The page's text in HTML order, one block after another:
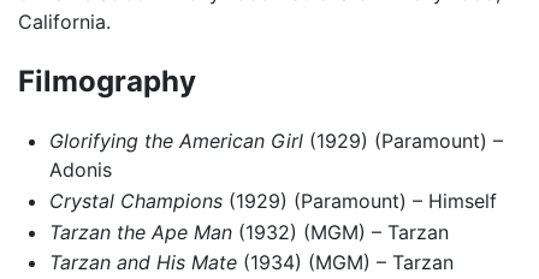
California.
Filmography
Glorifying the American Girl(1929) (Paramount) –
Adonis
Crystal Champions(1929) (Paramount) – Himself
Tarzan the Ape Man(1932) (MGM) – Tarzan
Tarzan and His Mate(1934) (MGM) – Tarzan